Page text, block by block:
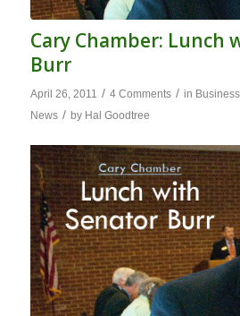
Cary Chamber: Lunch
Burr
April 26, 2011 / 4 Comments / in Business
News / by Hal Goodtree